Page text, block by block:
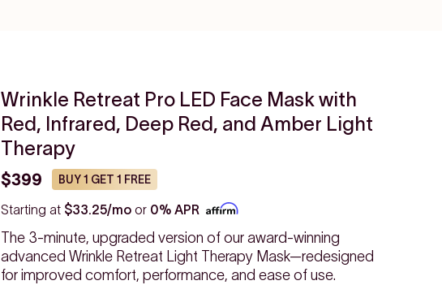
Wrinkle Retreat Pro LED Face Mask with
Red, Infrared, Deep Red, and Amber Light
Therapy
$399 BUY 1 GET 1 FREE
Starting at $33.25/mo or 0% APR
The 3-minute, upgraded version of our award-winning
advanced Wrinkle Retreat Light Therapy Mask—redesigned
for improved comfort, performance, and ease of use.